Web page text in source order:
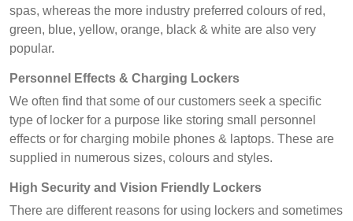
spas, whereas the more industry preferred colours of red,
green, blue, yellow, orange, black & white are also very
popular.
Personnel Effects & Charging Lockers
We often find that some of our customers seek a specific
type of locker for a purpose like storing small personnel
effects or for charging mobile phones & laptops. These are
supplied in numerous sizes, colours and styles.
High Security and Vision Friendly Lockers
There are different reasons for using lockers and sometimes